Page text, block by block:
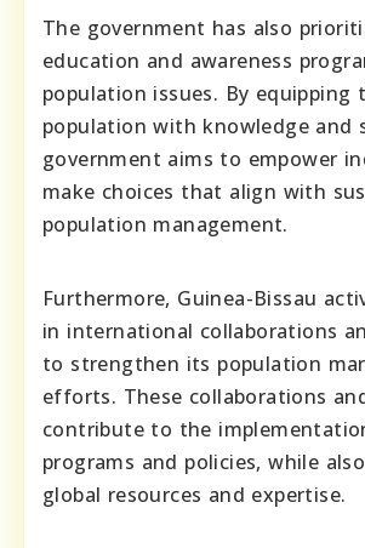
The government has also
education and awareness
population issues. By equipping
population with knowledge and
government aims to empower
make choices that align with
population management.
Furthermore, Guinea-Bissau
in international collaborations
to strengthen its population
efforts. These collaborations
contribute to the
programs and policies, while
global resources and expertise.